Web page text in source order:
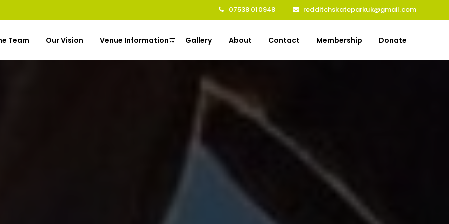
07538 010948 redditchskateparkuk@gmail.com
Team Our Vision Venue Information Gallery About Contact Membership Donate